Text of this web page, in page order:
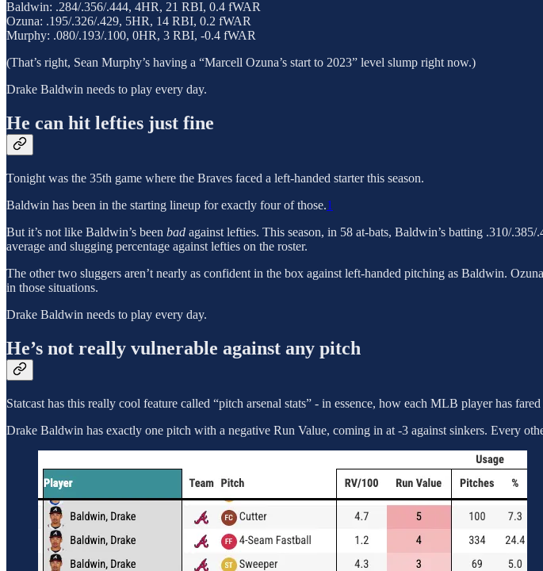
Baldwin: .284/.356/.444, 4HR, 21 RBI, 0.4 fWAR
Ozuna: .195/.326/.429, 5HR, 14 RBI, 0.2 fWAR
Murphy: .080/.193/.100, 0HR, 3 RBI, -0.4 fWAR
(That’s right, Sean Murphy’s having a “Marcell Ozuna’s start to 2023” level slump right now.)
Drake Baldwin needs to play every day.
He can hit lefties just fine
Tonight was the 35th game where the Braves faced a left-handed starter this season.
Baldwin has been in the starting lineup for exactly four of those.1
But it’s not like Baldwin’s been bad against lefties. This season, in 58 at-bats, Baldwin’s batting .310/
average and slugging percentage against lefties on the roster.
The other two sluggers aren’t nearly as confident in the box against left-handed pitching as Baldwin.
in those situations.
Drake Baldwin needs to play every day.
He’s not really vulnerable against any pitch
Statcast has this really cool feature called “pitch arsenal stats” - in essence, how each MLB player has
Drake Baldwin has exactly one pitch with a negative Run Value, coming in at -3 against sinkers. Every